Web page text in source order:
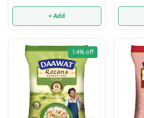
+ Add
14%off